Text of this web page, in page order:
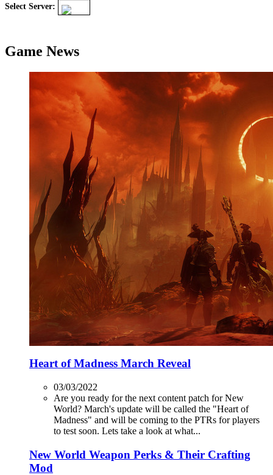
Select Server:
Game News
Heart of Madness March Reveal
03/03/2022
Are you ready for the next content patch for New
World? March's update will be called the "Heart of
Madness" and will be coming to the PTRs for players
to test soon. Lets take a look at what...
New World Weapon Perks & Their Crafting
Mod